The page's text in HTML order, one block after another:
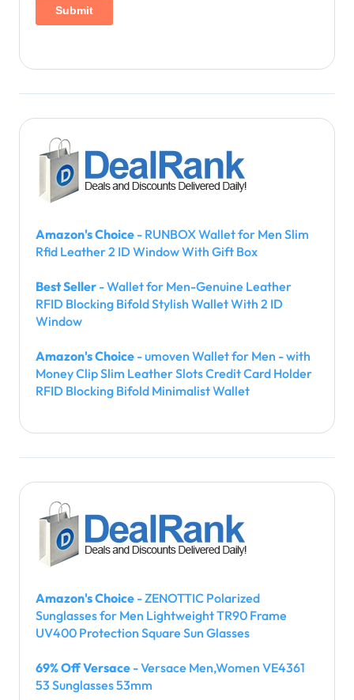
Amazon's Choice - RUNBOX Wallet for Men Slim
Rfid Leather 2 ID Window With Gift Box
Best Seller - Wallet for Men-Genuine Leather
RFID Blocking Bifold Stylish Wallet With 2 ID
Window
Amazon's Choice - umoven Wallet for Men - with
Money Clip Slim Leather Slots Credit Card Holder
RFID Blocking Bifold Minimalist Wallet
Amazon's Choice - ZENOTTIC Polarized
Sunglasses for Men Lightweight TR90 Frame
UV400 Protection Square Sun Glasses
69% Off Versace - Versace Men,Women VE4361
53 Sunglasses 53mm